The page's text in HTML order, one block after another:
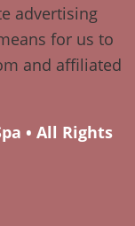
advertising
for us to
and affiliated
• All Rights